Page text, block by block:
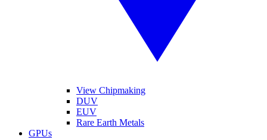
View Chipmaking
DUV
EUV
Rare Earth Metals
GPUs